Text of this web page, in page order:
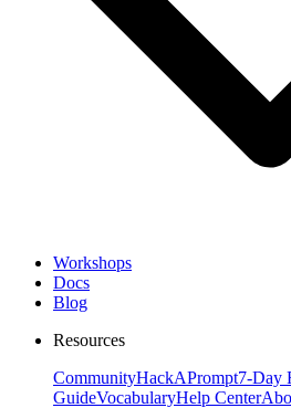
Workshops
Docs
Blog
Resources
CommunityHackAPrompt7-Day
GuideVocabularyHelp Center